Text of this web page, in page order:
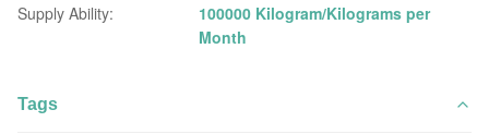
Supply Ability:
100000 Kilogram/Kilograms per
Month
Tags